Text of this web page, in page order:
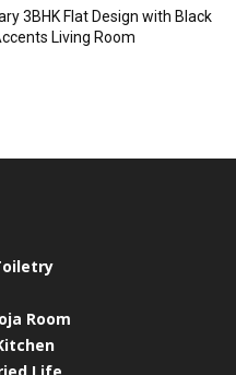
3BHK Flat Design with Black
Living Room
Room
Life